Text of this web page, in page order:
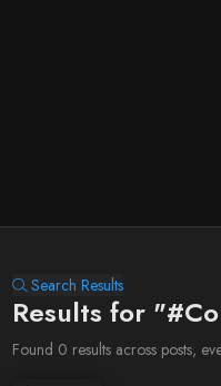
Search Results
Results for
Found 0 results across posts,